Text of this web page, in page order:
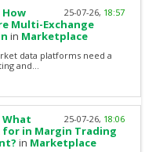
25-07-26, 18:57
How
Multi-Exchange
in Marketplace
data platforms need a
and...
25-07-26, 18:06
What
for in Margin Trading
in Marketplace